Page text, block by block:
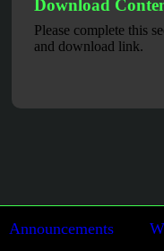
Download
Please complete this
and download link.
Announcements